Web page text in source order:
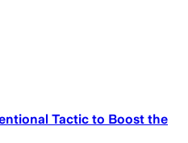
Tactic to Boost the